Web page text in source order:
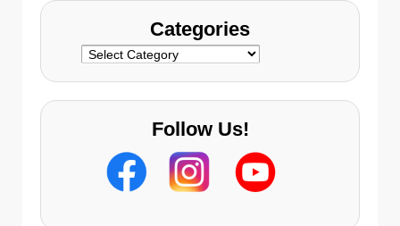
Categories
Categories
Follow Us!